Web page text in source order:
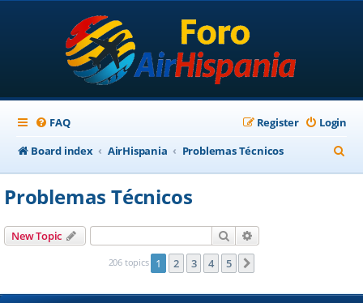
FAQ Login
Register
Board index
AirHispania Problemas Técnicos
e
Problemas Técnicos
New Topic Search
206 topics 1 2 3 4 5